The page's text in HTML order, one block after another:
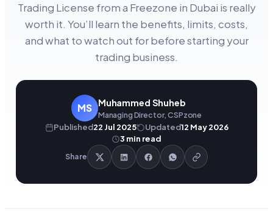
Trading License from a Freezone in Dubai is really
worth it. You’ll learn the benefits, limits, costs,
and what to watch out for before starting your
trading business.
MS Muhammed Shuheb
Managing Director, CSPzone
Published22 Jul 2025 Updated12 May 2026
3 min read
Share